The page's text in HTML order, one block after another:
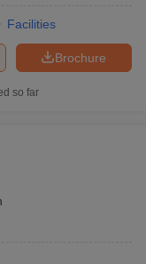
Facilities
Brochure
so far